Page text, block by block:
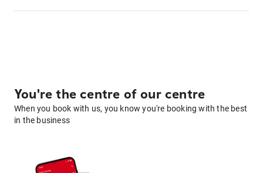
You're the centre of our centre
When you book with us, you know you're booking with the best
in the business